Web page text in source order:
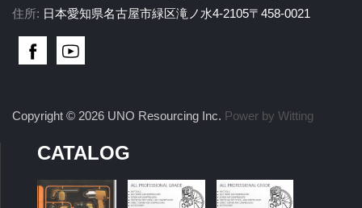
住所: 日本愛知県名古屋市緑区滝ノ水4-2105〒458-0021
Copyright © 2026 UNO Resourcing Inc. Power by Witting
CATALOG